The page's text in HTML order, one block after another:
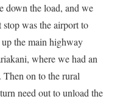
down the load, and we
was the airport to
the main highway
where we had an
Then on to the rural
need out to unload the